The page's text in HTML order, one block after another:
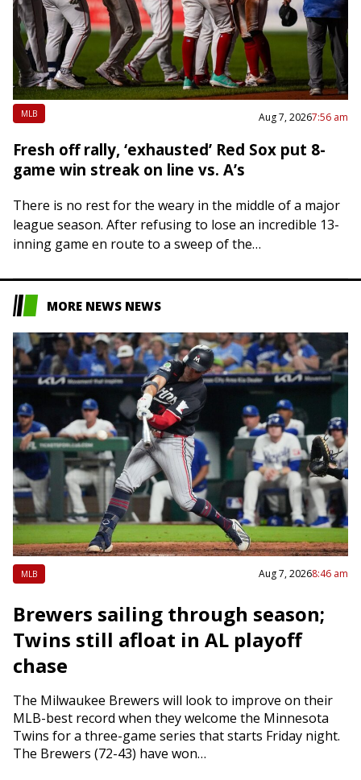
MLB Aug 7, 20267:56 am
Fresh off rally, ‘exhausted’ Red Sox put 8-
game win streak on line vs. A’s
There is no rest for the weary in the middle of a major
league season. After refusing to lose an incredible 13-
inning game en route to a sweep of the…
MORE NEWS NEWS
MLB Aug 7, 20268:46 am
Brewers sailing through season;
Twins still afloat in AL playoff
chase
The Milwaukee Brewers will look to improve on their
MLB-best record when they welcome the Minnesota
Twins for a three-game series that starts Friday night.
The Brewers (72-43) have won…